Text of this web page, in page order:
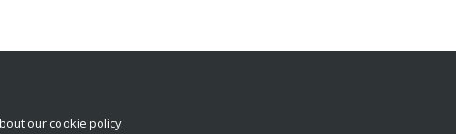
our cookie policy.